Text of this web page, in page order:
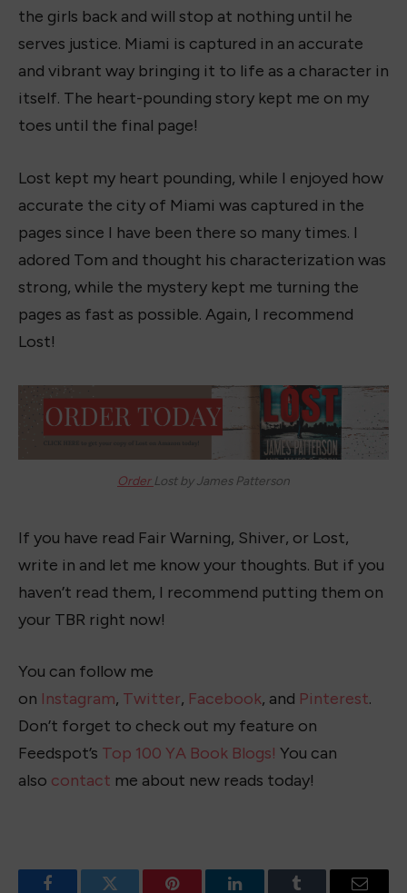
the girls back and will stop at nothing until he
serves justice. Miami is captured in an accurate
and vibrant way bringing it to life as a character in
itself. The heart-pounding story kept me on my
toes until the final page!
Lost kept my heart pounding, while I enjoyed how
accurate the city of Miami was captured in the
pages since I have been there so many times. I
adored Tom and thought his characterization was
strong, while the mystery kept me turning the
pages as fast as possible. Again, I recommend
Lost!
Order Lost by James Patterson
If you have read Fair Warning, Shiver, or Lost,
write in and let me know your thoughts. But if you
haven’t read them, I recommend putting them on
your TBR right now!
You can follow me
on Instagram, Twitter, Facebook, and Pinterest.
Don’t forget to check out my feature on
Feedspot’s Top 100 YA Book Blogs! You can
also contact me about new reads today!